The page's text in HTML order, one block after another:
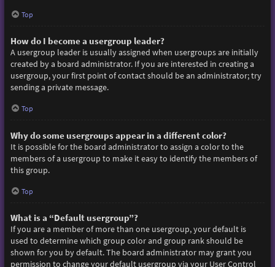
Top
How do I become a usergroup leader?
A usergroup leader is usually assigned when usergroups are initially
created by a board administrator. If you are interested in creating a
usergroup, your first point of contact should be an administrator; try
sending a private message.
Top
Why do some usergroups appear in a different color?
It is possible for the board administrator to assign a color to the
members of a usergroup to make it easy to identify the members of
this group.
Top
What is a “Default usergroup”?
If you are a member of more than one usergroup, your default is
used to determine which group color and group rank should be
shown for you by default. The board administrator may grant you
permission to change your default usergroup via your User Control